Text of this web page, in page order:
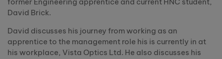
David Brick.
David discusses his journey from working as an
apprentice to the management role his is currently in at
his workplace, Vista Optics Ltd. He also discusses his